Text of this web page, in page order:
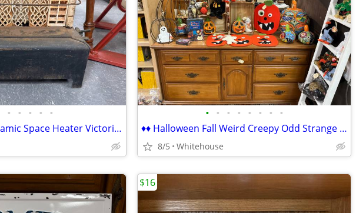
• • • • •
♦♦ Antique Gas Ceramic Space Heater Victorian ♦♦
• • • • • • • •
♦♦ Halloween Fall Weird Creepy Odd Strange Home Decor & Collectibles ♦
8/5 Whitehouse
$16